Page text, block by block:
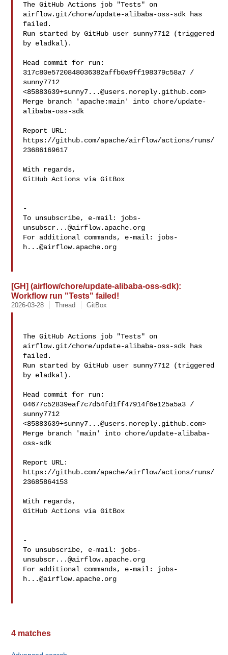
The GitHub Actions job "Tests" on
airflow.git/chore/update-alibaba-oss-sdk has
failed.
Run started by GitHub user sunny7712 (triggered
by eladkal).
Head commit for run:
317c80e5720848036382affb0a9ff198379c58a7 /
sunny7712
<85883639+sunny7...@users.noreply.github.com>
Merge branch 'apache:main' into chore/update-
alibaba-oss-sdk
Report URL:
https://github.com/apache/airflow/actions/runs/
23686169617
With regards,
GitHub Actions via GitBox
-
To unsubscribe, e-mail: jobs-
unsubscr...@airflow.apache.org
For additional commands, e-mail: jobs-
h...@airflow.apache.org
[GH] (airflow/chore/update-alibaba-oss-sdk):
Workflow run "Tests" failed!
2026-03-28 Thread GitBox
The GitHub Actions job "Tests" on
airflow.git/chore/update-alibaba-oss-sdk has
failed.
Run started by GitHub user sunny7712 (triggered
by eladkal).
Head commit for run:
04677c52839eaf7c7d54fd1ff47914f6e125a5a3 /
sunny7712
<85883639+sunny7...@users.noreply.github.com>
Merge branch 'main' into chore/update-alibaba-
oss-sdk
Report URL:
https://github.com/apache/airflow/actions/runs/
23685864153
With regards,
GitHub Actions via GitBox
-
To unsubscribe, e-mail: jobs-
unsubscr...@airflow.apache.org
For additional commands, e-mail: jobs-
h...@airflow.apache.org
4 matches